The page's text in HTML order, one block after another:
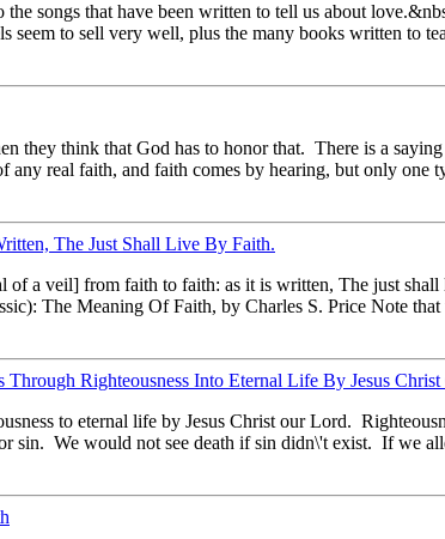
songs that have been written to tell us about
to sell very well, plus the many books written to
they think that God has to honor that. There is a
real faith, and faith comes by hearing, but only one
The Just Shall Live By Faith.
of a veil] from faith to faith: as it is written, The just
The Meaning Of Faith, by Charles S. Price Note that
Righteousness Into Eternal Life By Jesus
to eternal life by Jesus Christ our Lord.
sin. We would not see death if sin didn\'t exist. If we